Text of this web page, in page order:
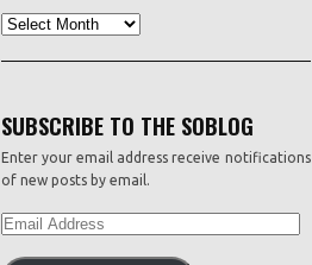
Depository
SUBSCRIBE TO THE SOBLOG
Enter your email address receive notifications
of new posts by email.
EMAIL